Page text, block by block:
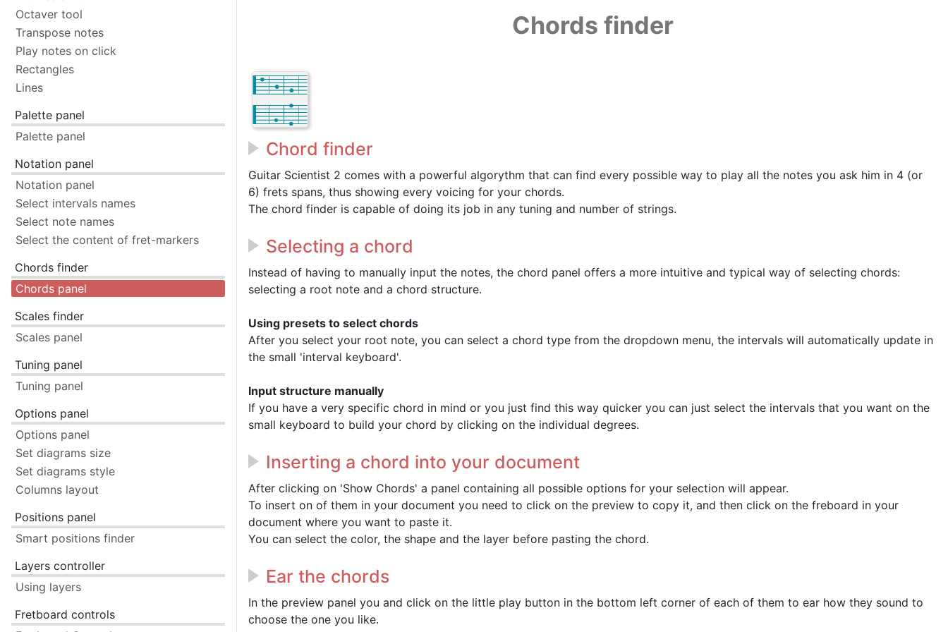
Octaver tool
Transpose notes
Play notes on click
Rectangles
Lines
Palette panel
Palette panel
Notation panel
Notation panel
Select intervals names
Select note names
Select the content of fret-markers
Chords finder
Chords panel
Scales finder
Scales panel
Tuning panel
Tuning panel
Options panel
Options panel
Set diagrams size
Set diagrams style
Columns layout
Positions panel
Smart positions finder
Layers controller
Using layers
Fretboard controls
Chords finder
Chord finder
Guitar Scientist 2 comes with a powerful algorythm that can find every possible way to play all the notes you ask him in 4 (or
6) frets spans, thus showing every voicing for your chords.
The chord finder is capable of doing its job in any tuning and number of strings.
Selecting a chord
Instead of having to manually input the notes, the chord panel offers a more intuitive and typical way of selecting chords:
selecting a root note and a chord structure.
Using presets to select chords
After you select your root note, you can select a chord type from the dropdown menu, the intervals will automatically update in
the small 'interval keyboard'.
Input structure manually
If you have a very specific chord in mind or you just find this way quicker you can just select the intervals that you want on the
small keyboard to build your chord by clicking on the individual degrees.
Inserting a chord into your document
After clicking on 'Show Chords' a panel containing all possible options for your selection will appear.
To insert on of them in your document you need to click on the preview to copy it, and then click on the freboard in your
document where you want to paste it.
You can select the color, the shape and the layer before pasting the chord.
Ear the chords
In the preview panel you and click on the little play button in the bottom left corner of each of them to ear how they sound to
choose the one you like.